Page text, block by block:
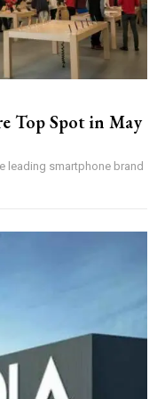
Top Spot in May
leading smartphone brand